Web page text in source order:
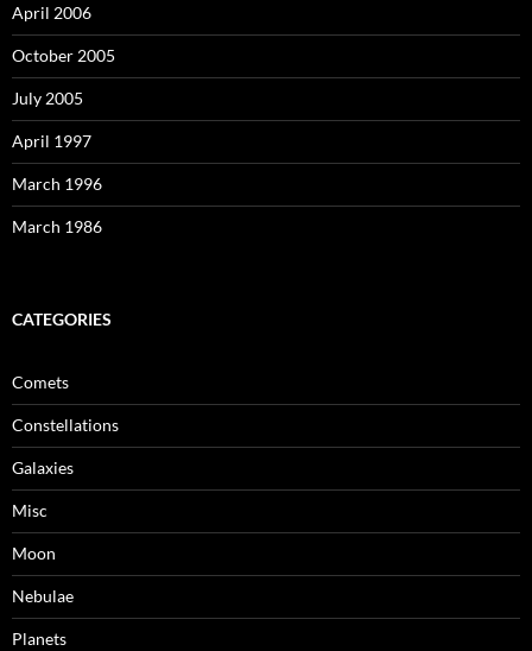
April 2006
October 2005
July 2005
April 1997
March 1996
March 1986
CATEGORIES
Comets
Constellations
Galaxies
Misc
Moon
Nebulae
Planets